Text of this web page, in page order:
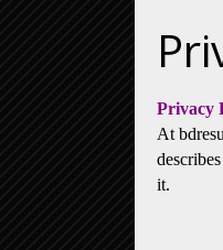
Privacy
At
it.